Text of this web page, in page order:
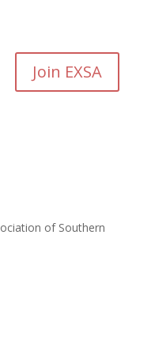
Join EXSA
of Southern